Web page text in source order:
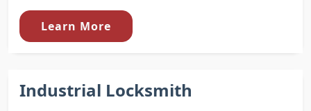
Learn More
Industrial Locksmith